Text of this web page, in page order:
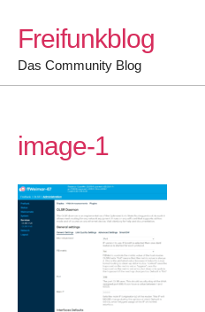
content
Freifunkblog
Das Community Blog
image-1